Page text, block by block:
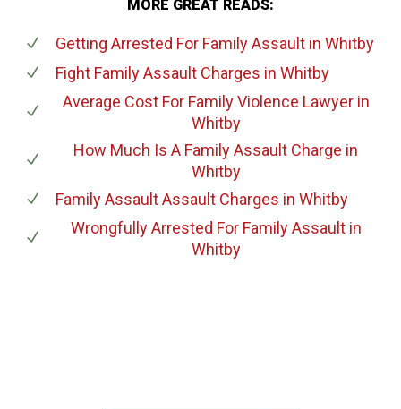
MORE GREAT READS:
Getting Arrested For Family Assaultin Whitby
Fight Family Assault Charges in Whitby
Average Cost For Family Violence Lawyerin
Whitby
How Much Is A Family Assault Charge in
Whitby
Family Assault Assault Charges in Whitby
Wrongfully Arrested For Family Assaultin
Whitby